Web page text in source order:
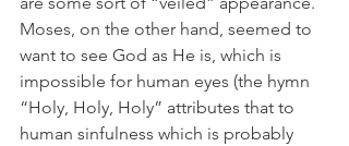
Moses, on the other hand, seemed to
want to see God as He is, which is
impossible for human eyes (the hymn
“Holy, Holy, Holy” attributes that to
human sinfulness which is probably